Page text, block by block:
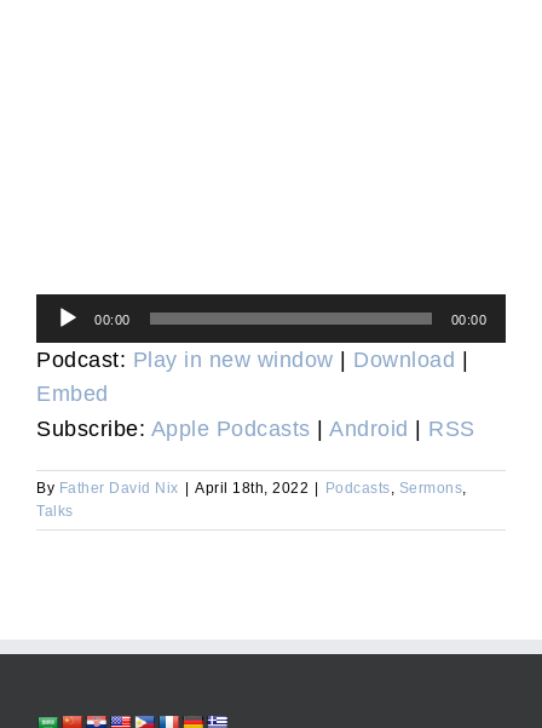
Audio
Player
00:00 00:00
Podcast: Play in new window Download
Embed
Subscribe: Apple Podcasts Android RSS
By Father David Nix April 18th, 2022 Podcasts, Sermons,
Talks